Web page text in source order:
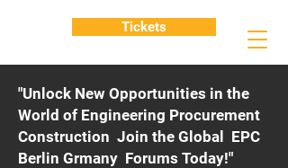
"Unlock New Opportunities in the
World of Engineering Procurement
Construction Join the Global EPC
Berlin Grmany Forums Today!"
Tickets